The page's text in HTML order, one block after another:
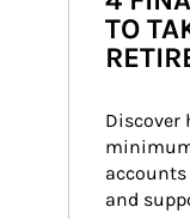
TO
Discover
and